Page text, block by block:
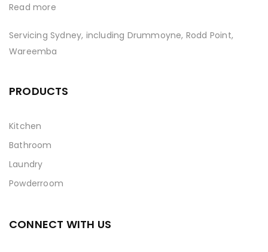
Read more
Servicing Sydney, including Drummoyne, Rodd Point,
Wareemba
PRODUCTS
Kitchen
Bathroom
Laundry
Powderroom
CONNECT WITH US